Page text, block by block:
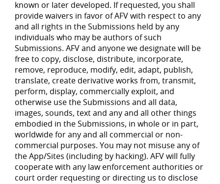
known or later developed. If requested, you shall
provide waivers in favor of AFV with respect to any
and all rights in the Submissions held by any
individuals who may be authors of such
Submissions. AFV and anyone we designate will be
free to copy, disclose, distribute, incorporate,
remove, reproduce, modify, edit, adapt, publish,
translate, create derivative works from, transmit,
perform, display, commercially exploit, and
otherwise use the Submissions and all data,
images, sounds, text and any and all other things
embodied in the Submissions, in whole or in part,
worldwide for any and all commercial or non-
commercial purposes. You may not misuse any of
the App/Sites (including by hacking). AFV will fully
cooperate with any law enforcement authorities or
court order requesting or directing us to disclose